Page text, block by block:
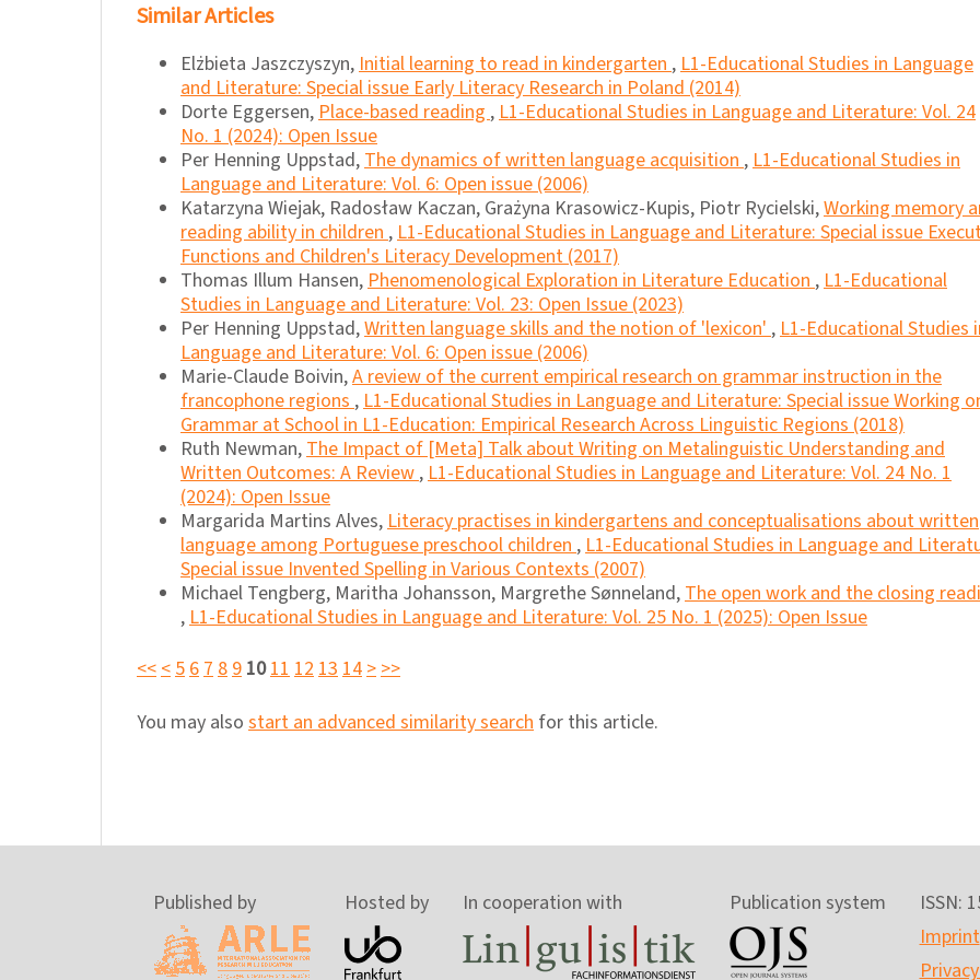
Similar Articles
Elżbieta Jaszczyszyn,Initial learning to read in kindergarten,L1-Educational Studies in Language
and Literature: Special issue Early Literacy Research in Poland (2014)
Dorte Eggersen,Place-based reading,L1-Educational Studies in Language and Literature: Vol. 24
No. 1 (2024): Open Issue
Per Henning Uppstad,The dynamics of written language acquisition,L1-Educational Studies in
Language and Literature: Vol. 6: Open issue (2006)
Katarzyna Wiejak, Radosław Kaczan, Grażyna Krasowicz-Kupis, Piotr Rycielski,Working memory
reading ability in children,L1-Educational Studies in Language and Literature: Special issue
Functions and Children's Literacy Development (2017)
Thomas Illum Hansen,Phenomenological Exploration in Literature Education,L1-Educational
Studies in Language and Literature: Vol. 23: Open Issue (2023)
Per Henning Uppstad,Written language skills and the notion of 'lexicon',L1-Educational Studies
Language and Literature: Vol. 6: Open issue (2006)
Marie-Claude Boivin,A review of the current empirical research on grammar instruction in the
francophone regions,L1-Educational Studies in Language and Literature: Special issue Working
Grammar at School in L1-Education: Empirical Research Across Linguistic Regions (2018)
Ruth Newman,The Impact of [Meta] Talk about Writing on Metalinguistic Understanding and
Written Outcomes: A Review,L1-Educational Studies in Language and Literature: Vol. 24 No. 1
(2024): Open Issue
Margarida Martins Alves,Literacy practises in kindergartens and conceptualisations about written
language among Portuguese preschool children,L1-Educational Studies in Language and
Special issue Invented Spelling in Various Contexts (2007)
Michael Tengberg, Maritha Johansson, Margrethe Sønneland,The open work and the closing
,L1-Educational Studies in Language and Literature: Vol. 25 No. 1 (2025): Open Issue
<<<56789 1011121314>>>
You may also start an advanced similarity search for this article.
Published by Hosted by In cooperation with Publication system
ISSN:
Imprint